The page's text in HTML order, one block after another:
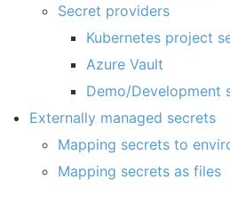
Secret providers
Kubernetes project
Azure Vault
Demo/Development
Externally managed secrets
Mapping secrets to
Mapping secrets as files